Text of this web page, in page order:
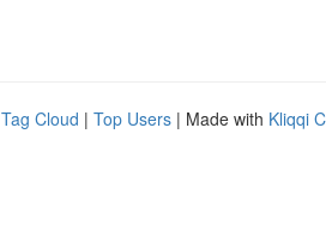
Tag Cloud | Top Users | Made with Kliqqi